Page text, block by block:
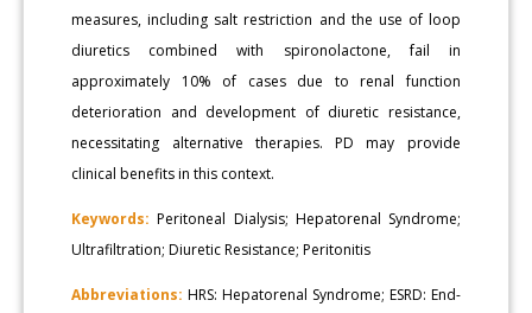
measures, including salt restriction and the use of loop
diuretics combined with spironolactone, fail in
approximately 10% of cases due to renal function
deterioration and development of diuretic resistance,
necessitating alternative therapies. PD may provide
clinical benefits in this context.
Keywords: Peritoneal Dialysis; Hepatorenal Syndrome;
Ultrafiltration; Diuretic Resistance; Peritonitis
Abbreviations: HRS: Hepatorenal Syndrome; ESRD: End-